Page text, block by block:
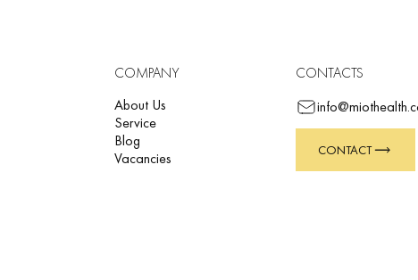
COMPANY
About Us
Service
Blog
Vacancies
CONTACTS
CONTACT